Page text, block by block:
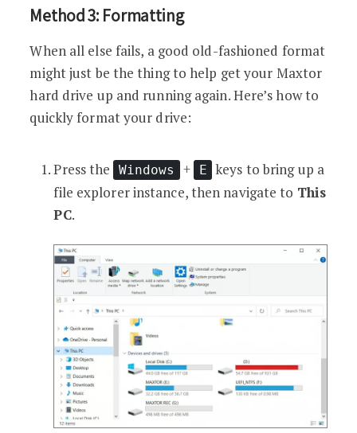
Method 3: Formatting
When all else fails, a good old-fashioned format
might just be the thing to help get your Maxtor
hard drive up and running again. Here’s how to
quickly format your drive:
Press the Windows + E keys to bring up a
file explorer instance, then navigate to This
PC.